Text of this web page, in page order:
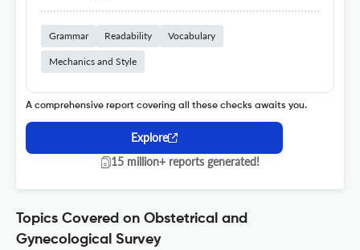
Grammar Readability Vocabulary
Mechanics and Style
A comprehensive report covering all these checks awaits you.
Explore
15 million+ reports generated!
Topics Covered on Obstetrical and
Gynecological Survey